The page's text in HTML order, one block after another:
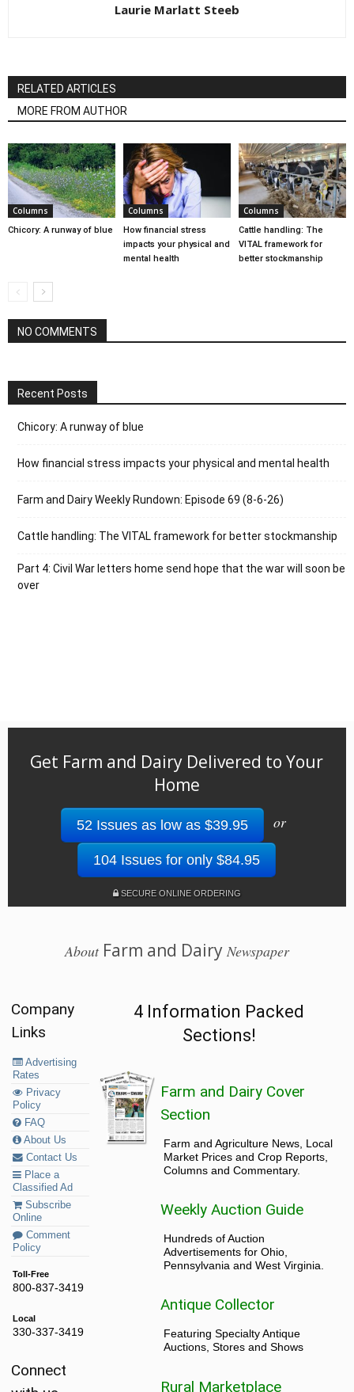
Laurie Marlatt Steeb
RELATED ARTICLES
MORE FROM AUTHOR
Columns
Chicory: A runway of blue
Columns
How financial stress
impacts your physical and
mental health
Columns
Cattle handling: The
VITAL framework for
better stockmanship
NO COMMENTS
Recent Posts
Chicory: A runway of blue
How financial stress impacts your physical and mental health
Farm and Dairy Weekly Rundown: Episode 69 (8-6-26)
Cattle handling: The VITAL framework for better stockmanship
Part 4: Civil War letters home send hope that the war will soon be
over
Get Farm and Dairy Delivered to Your
Home
52 Issues as low as $39.95 or
104 Issues for only $84.95
SECURE ONLINE ORDERING
AboutFarm and Dairy Newspaper
Company
Links
Advertising
Rates
Privacy
Policy
FAQ
About Us
Contact Us
Place a
Classified Ad
Subscribe
Online
Comment
Policy
Toll-Free
800-837-3419
Local
330-337-3419
Connect
4 Information Packed
Sections!
Farm and Dairy Cover
Section
Farm and Agriculture News, Local
Market Prices and Crop Reports,
Columns and Commentary.
Weekly Auction Guide
Hundreds of Auction
Advertisements for Ohio,
Pennsylvania and West Virginia.
Antique Collector
Featuring Specialty Antique
Auctions, Stores and Shows
Rural Marketplace